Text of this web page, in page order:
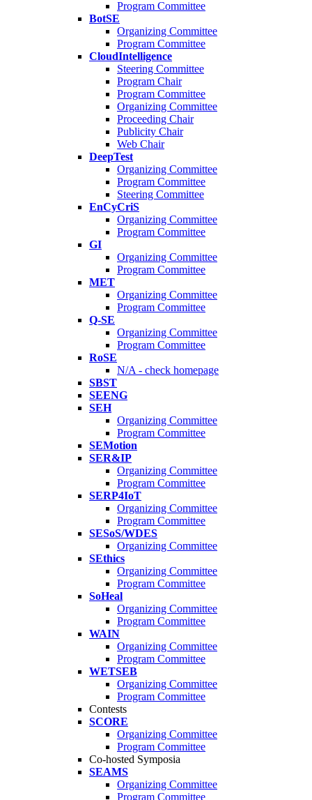
Program Committee
BotSE
Organizing Committee
Program Committee
CloudIntelligence
Steering Committee
Program Chair
Program Committee
Organizing Committee
Proceeding Chair
Publicity Chair
Web Chair
DeepTest
Organizing Committee
Program Committee
Steering Committee
EnCyCriS
Organizing Committee
Program Committee
GI
Organizing Committee
Program Committee
MET
Organizing Committee
Program Committee
Q-SE
Organizing Committee
Program Committee
RoSE
N/A - check homepage
SBST
SEENG
SEH
Organizing Committee
Program Committee
SEMotion
SER&IP
Organizing Committee
Program Committee
SERP4IoT
Organizing Committee
Program Committee
SESoS/WDES
Organizing Committee
SEthics
Organizing Committee
Program Committee
SoHeal
Organizing Committee
Program Committee
WAIN
Organizing Committee
Program Committee
WETSEB
Organizing Committee
Program Committee
Contests
SCORE
Organizing Committee
Program Committee
Co-hosted Symposia
SEAMS
Organizing Committee
Program Committee